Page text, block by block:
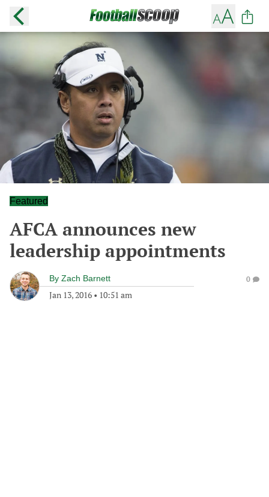
Featured
AFCA announces new
leadership appointments
By Zach Barnett
Jan 13, 2016 • 10:51 am
0